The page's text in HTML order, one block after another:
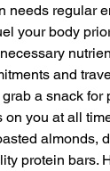
needs regular
your body
and
a snack
on you at all
almonds,
protein bars.